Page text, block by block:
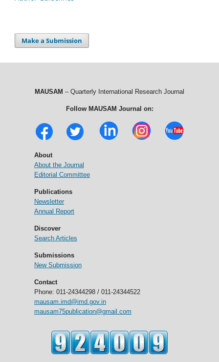
Make a Submission
MAUSAM – Quarterly International Research Journal
Follow MAUSAM Journal on:
About
About the Journal
Editorial Committee
Publications
Newsletter
Annual Report
Discover
Search Articles
Submissions
New Submission
Contact
Phone: 011-24344298 / 011-24344522
mausam.imd@imd.gov.in
mausam75publication@gmail.com